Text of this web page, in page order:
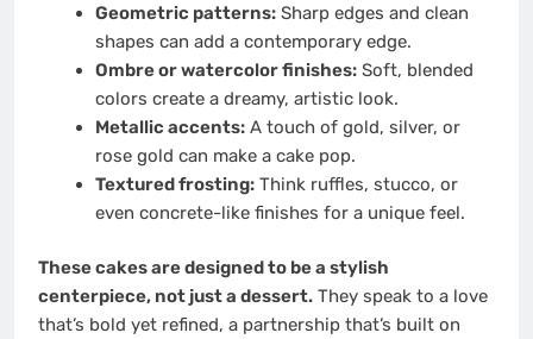
Geometric patterns:Sharp edges and clean
shapes can add a contemporary edge.
Ombre or watercolor finishes:Soft, blended
colors create a dreamy, artistic look.
Metallic accents:A touch of gold, silver, or
rose gold can make a cake pop.
Textured frosting:Think ruffles, stucco, or
even concrete-like finishes for a unique feel.
These cakes are designed to be a stylish
centerpiece, not just a dessert. They speak to a love
that’s bold yet refined, a partnership that’s built on